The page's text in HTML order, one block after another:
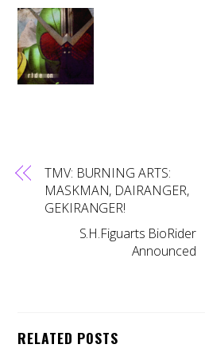
TMV: BURNING ARTS:
MASKMAN, DAIRANGER,
GEKIRANGER!
S.H.Figuarts BioRider
Announced
RELATED POSTS